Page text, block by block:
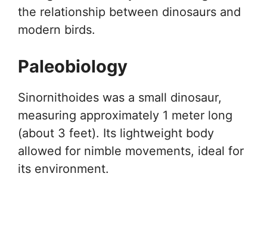
the relationship between dinosaurs and
modern birds.
Paleobiology
Sinornithoides was a small dinosaur,
measuring approximately 1 meter long
(about 3 feet). Its lightweight body
allowed for nimble movements, ideal for
its environment.